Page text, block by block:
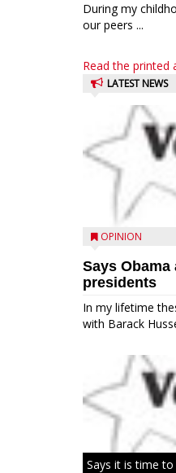
During my
our peers ...
Read the printed
LATEST NEWS
OPINION
Says
presidents
In my lifetime
with Barack
Says it is time